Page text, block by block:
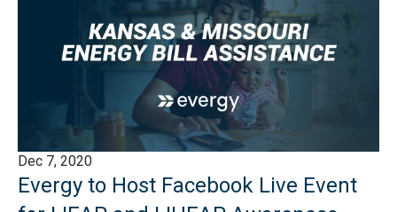
Dec 7, 2020
Evergy to Host Facebook Live Event